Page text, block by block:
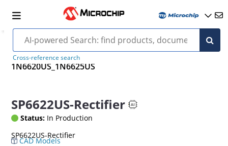
Cross-reference search
1N6620US_1N6625US
SP6622US-Rectifier
Status: In Production
SP6622US-Rectifier
CAD Models